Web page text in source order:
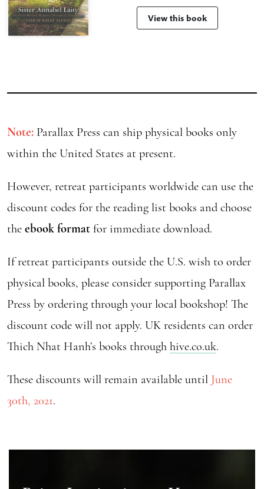
View this book
Note: Parallax Press can ship physical books only
within the United States at present.
However, retreat participants worldwide can use the
discount codes for the reading list books and choose
the ebook format for immediate download.
If retreat participants outside the U.S. wish to order
physical books, please consider supporting Parallax
Press by ordering through your local bookshop! The
discount code will not apply. UK residents can order
Thich Nhat Hanh’s books through hive.co.uk.
These discounts will remain available until June
30th, 2021.